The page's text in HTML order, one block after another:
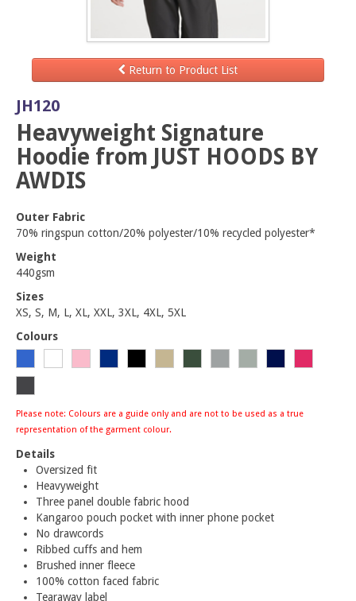
Return to Product List
JH120
Heavyweight Signature
Hoodie from JUST HOODS BY
AWDIS
Outer Fabric
70% ringspun cotton/20% polyester/10% recycled polyester*
Weight
440gsm
Sizes
XS, S, M, L, XL, XXL, 3XL, 4XL, 5XL
Colours
Please note: Colours are a guide only and are not to be used as a true
representation of the garment colour.
Details
Oversized fit
Heavyweight
Three panel double fabric hood
Kangaroo pouch pocket with inner phone pocket
No drawcords
Ribbed cuffs and hem
Brushed inner fleece
100% cotton faced fabric
Tearaway label